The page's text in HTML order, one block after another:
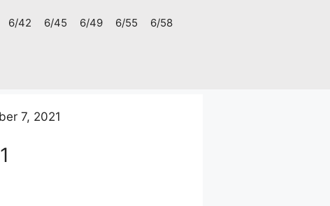
6/42 6/45 6/49 6/55 6/58
7, 2021